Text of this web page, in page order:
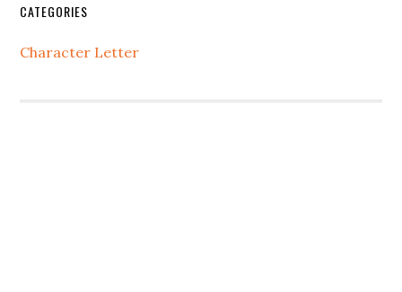
CATEGORIES
Character Letter